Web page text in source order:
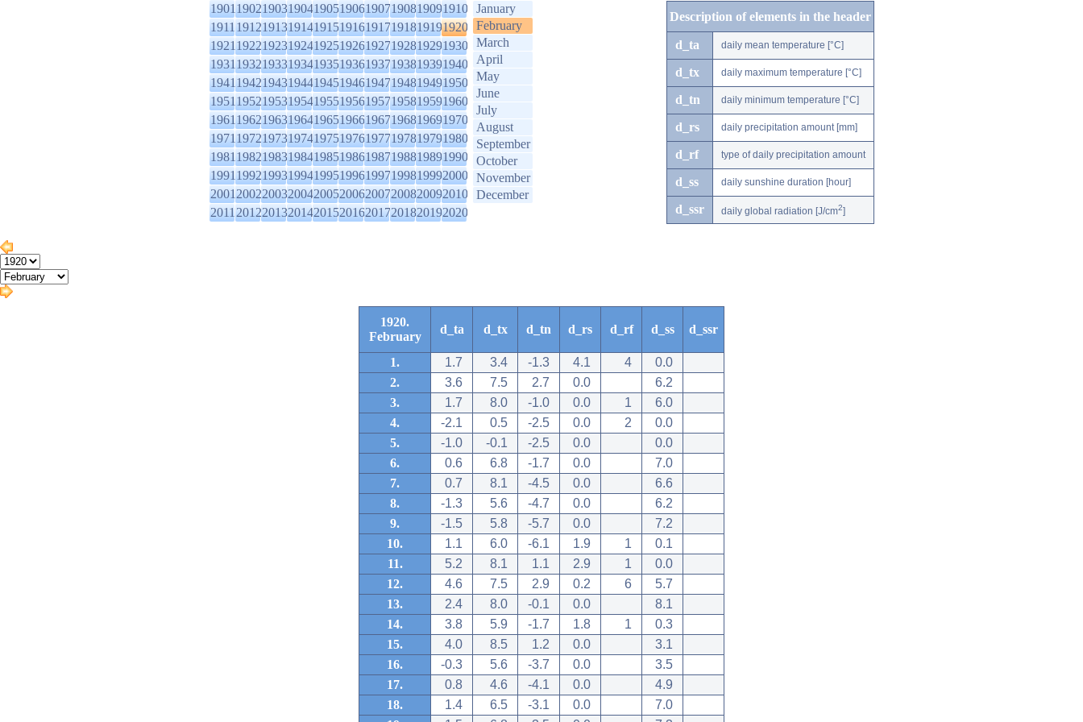
1901190219031904190519061907190819091910
1911191219131914191519161917191819191920
1921192219231924192519261927192819291930
1931193219331934193519361937193819391940
1941194219431944194519461947194819491950
1951195219531954195519561957195819591960
1961196219631964196519661967196819691970
1971197219731974197519761977197819791980
1981198219831984198519861987198819891990
1991199219931994199519961997199819992000
2001200220032004200520062007200820092010
2011201220132014201520162017201820192020
January
February
March
April
May
June
July
August
September
October
November
December
Description of elements in the header
d_ta daily mean temperature [°C]
d_tx daily maximum temperature [°C]
d_tn daily minimum temperature [°C]
d_rs daily precipitation amount [mm]
d_rf type of daily precipitation amount
d_ss daily sunshine duration [hour]
d_ssr daily global radiation [J/cm2]
1920.
February
d_ta d_tx d_tn d_rs d_rf d_ss d_ssr
1. 1.7 3.4 -1.3 4.1 4
0.0
2.
3.6 7.5 2.7 0.0
6.2
3.
1.7 8.0 -1.0 0.0 1
6.0
4.
-2.1 0.5 -2.5 0.0 2
0.0
5.
-1.0 -0.1 -2.5 0.0
0.0
6.
0.6 6.8 -1.7 0.0
7.0
7.
0.7 8.1 -4.5 0.0
6.6
8.
-1.3 5.6 -4.7 0.0
6.2
9.
-1.5 5.8 -5.7 0.0
7.2
10.
1.1 6.0 -6.1 1.9 1
0.1
11.
5.2 8.1 1.1 2.9 1
0.0
12.
4.6 7.5 2.9 0.2 6
5.7
13.
2.4 8.0 -0.1 0.0
8.1
14.
3.8 5.9 -1.7 1.8 1
0.3
15.
4.0 8.5 1.2 0.0
3.1
16.
-0.3 5.6 -3.7 0.0
3.5
17.
0.8 4.6 -4.1 0.0
4.9
18.
1.4 6.5 -3.1 0.0
7.0